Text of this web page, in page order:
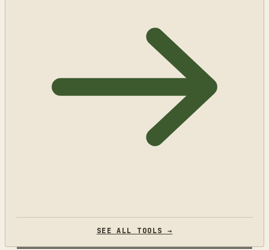
SEE ALL TOOLS →